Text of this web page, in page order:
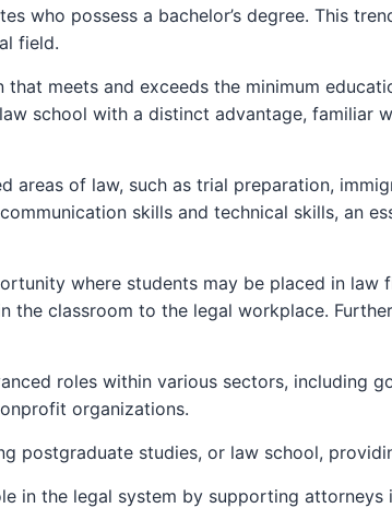
who possess a bachelor’s degree. This
field.
meets and exceeds the minimum
school with a distinct advantage, familiar
areas of law, such as trial preparation,
skills and technical skills, an
where students may be placed in
classroom to the legal workplace.
roles within various sectors, including
organizations.
postgraduate studies, or law school,
in the legal system by supporting